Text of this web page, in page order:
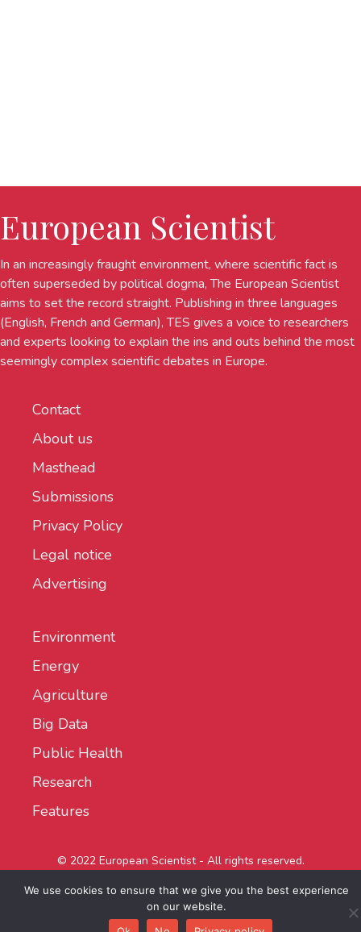
European Scientist
In an increasingly fraught environment, where scientific fact is
often superseded by political dogma, The European Scientist
aims to set the record straight. Publishing in three languages
(English, French and German), TES gives a voice to researchers
and experts looking to explain the ins and outs behind the most
seemingly complex scientific debates in Europe.
Contact
About us
Masthead
Submissions
Privacy Policy
Legal notice
Advertising
Environment
Energy
Agriculture
Big Data
Public Health
Research
Features
© 2022 European Scientist - All rights reserved.
We use cookies to ensure that we give you the best experience
on our website.